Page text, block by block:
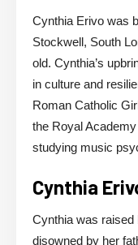
Cynthia Erivo was
Stockwell, South
old. Cynthia’s
in culture and
Roman Catholic
the Royal
studying music
Cynthia
Cynthia was raised
disowned by her